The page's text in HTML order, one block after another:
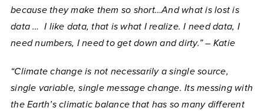
because they make them so short…And what is lost is
data … I like data, that is what I realize. I need data, I
need numbers, I need to get down and dirty.” – Katie
“Climate change is not necessarily a single source,
single variable, single message change. Its messing with
the Earth’s climatic balance that has so many different